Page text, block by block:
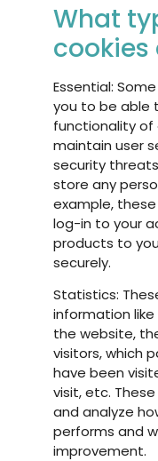
What
cookies
Essential:
you to be able
functionality of
maintain user
security
store any
example,
log-in to your
products to
securely.
Statistics:
information
the website,
visitors, which
have been
visit, etc.
and analyze
performs and
improvement.